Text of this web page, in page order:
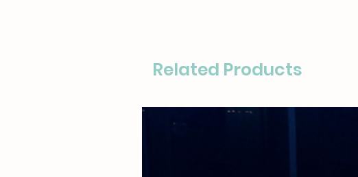
Related Products